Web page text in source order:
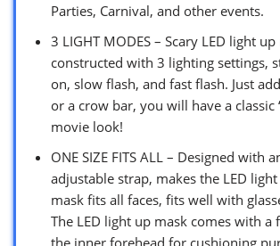
Parties, Carnival, and other events.
3 LIGHT MODES – Scary LED light
constructed with 3 lighting settings,
on, slow flash, and fast flash. Just
or a crow bar, you will have a classic
movie look!
ONE SIZE FITS ALL – Designed with
adjustable strap, makes the LED
mask fits all faces, fits well with
The LED light up mask comes with a
the inner forehead for cushioning